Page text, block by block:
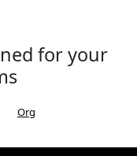
for your
Org